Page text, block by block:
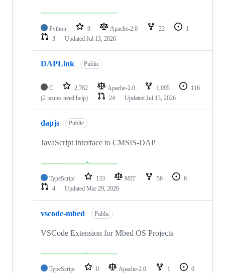
Python 9 Apache-2.0 22
1
3
Updated Jul 13, 2026
DAPLink Public
C 2,782 Apache-2.0 1,095
116
(2 issues need help)
24 Updated Jul 13, 2026
dapjs Public
JavaScript interface to CMSIS-DAP
TypeScript 133 MIT 56
6
4
Updated Mar 29, 2026
vscode-mbed Public
VSCode Extension for Mbed OS Projects
TypeScript 0 Apache-2.0 1
0